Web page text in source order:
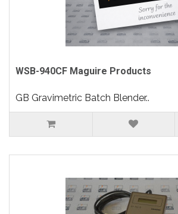
WSB-940CF Maguire Products
GB Gravimetric Batch Blender..